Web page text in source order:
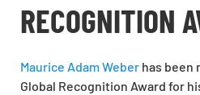
RECOGNITION
Maurice Adam Weber has been
Global Recognition Award for